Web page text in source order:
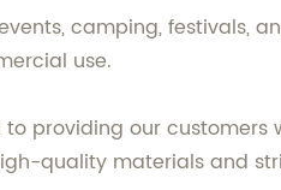
camping, festivals,
use.
providing our
quality materials and